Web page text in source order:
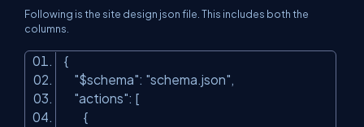
Following is the site design json file. This includes both the
columns.
{
"$schema": "schema.json",
"actions": [
{